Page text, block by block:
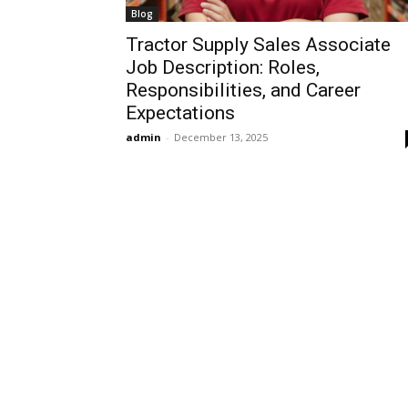
Blog
Tractor Supply Sales Associate
Job Description: Roles,
Responsibilities, and Career
Expectations
admin - December 13, 2025